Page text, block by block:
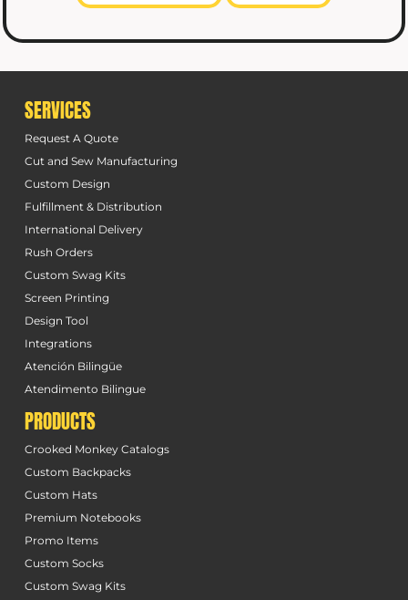
SERVICES
Request A Quote
Cut and Sew Manufacturing
Custom Design
Fulfillment & Distribution
International Delivery
Rush Orders
Custom Swag Kits
Screen Printing
Design Tool
Integrations
Atención Bilingüe
Atendimento Bilingue
PRODUCTS
Crooked Monkey Catalogs
Custom Backpacks
Custom Hats
Premium Notebooks
Promo Items
Custom Socks
Custom Swag Kits